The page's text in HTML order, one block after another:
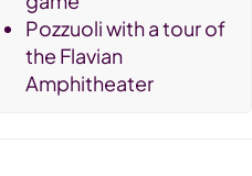
Pozzuoli with a tour of
the Flavian
Amphitheater